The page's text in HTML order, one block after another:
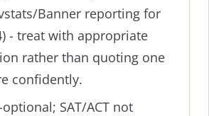
Banner reporting for
- treat with appropriate
rather than quoting one
confidently.
SAT/ACT not